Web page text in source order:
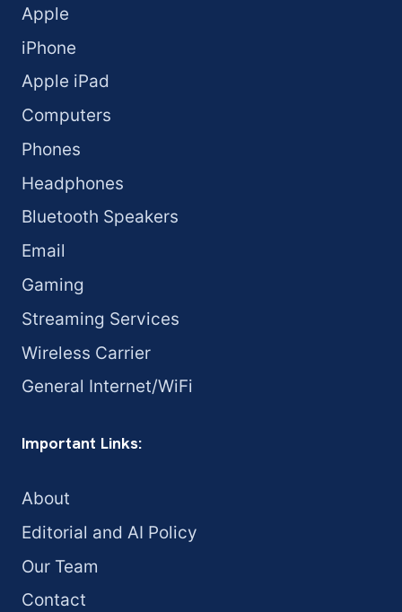
Apple
iPhone
Apple iPad
Computers
Phones
Headphones
Bluetooth Speakers
Email
Gaming
Streaming Services
Wireless Carrier
General Internet/WiFi
Important Links:
About
Editorial and AI Policy
Our Team
Contact